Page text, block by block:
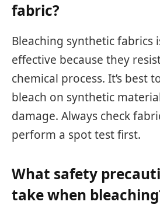
fabric?
Bleaching synthetic fabrics
effective because they
chemical process. It’s best
bleach on synthetic
damage. Always check
perform a spot test first.
What safety
take when